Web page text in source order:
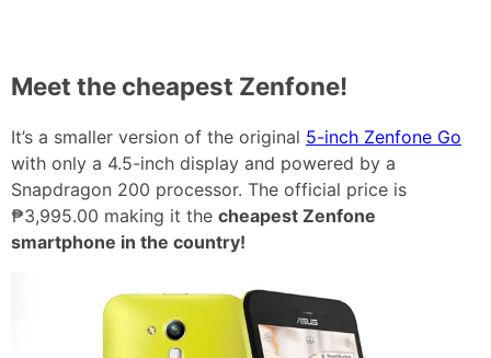
Meet the cheapest Zenfone!
It’s a smaller version of the original 5-inch Zenfone Go
with only a 4.5-inch display and powered by a
Snapdragon 200 processor. The official price is
₱3,995.00 making it the cheapest Zenfone
smartphone in the country!